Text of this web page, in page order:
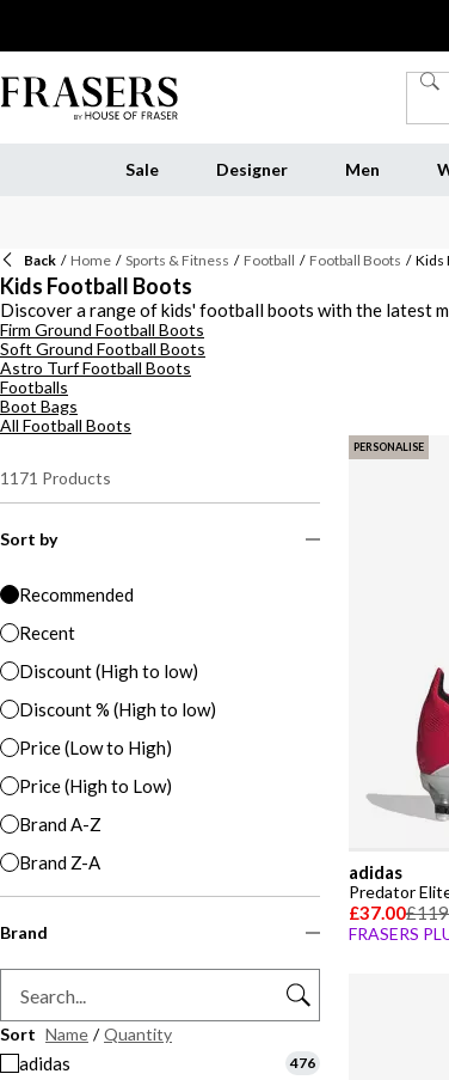
Sale Designer Men
Back / Home / Sports & Fitness / Football / Football Boots / Kids
Kids Football Boots
Discover a range of kids' football boots with the latest
these boots ensure optimal performance and safety for
traction. Elevate your little ones’ game with quality
Firm Ground Football Boots
Soft Ground Football Boots
Astro Turf Football Boots
Footballs
Boot Bags
All Football Boots
1171 Products
Sort by
Recommended
Recent
Discount (High to low)
Discount % (High to low)
Price (Low to High)
Price (High to Low)
Brand A-Z
Brand Z-A
Brand
Sort Name / Quantity
adidas 476
PERSONALISE
adidas
£37.00
FRASERS